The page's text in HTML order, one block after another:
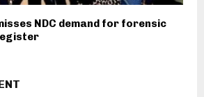
NDC demand for forensic